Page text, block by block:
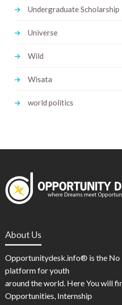
Undergraduate Scholarship
Universe
Wild
Wisata
world politics
About Us
Opportunitydesk.info® is the
platform for youth
around the world. Here You will
Opportunities, Internship